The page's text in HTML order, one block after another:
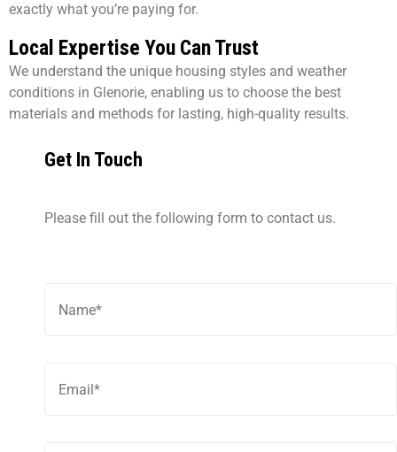
exactly what you’re paying for.
Local Expertise You Can Trust
We understand the unique housing styles and weather
conditions in Glenorie, enabling us to choose the best
materials and methods for lasting, high-quality results.
Get In Touch
Please fill out the following form to contact us.